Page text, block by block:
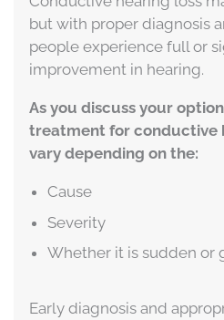
but with proper diagnosis
people experience full or
improvement in hearing.
As you discuss your
treatment for conductive
vary depending on the:
Cause
Severity
Whether it is sudden or
Early diagnosis and